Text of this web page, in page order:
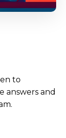
to
answers and